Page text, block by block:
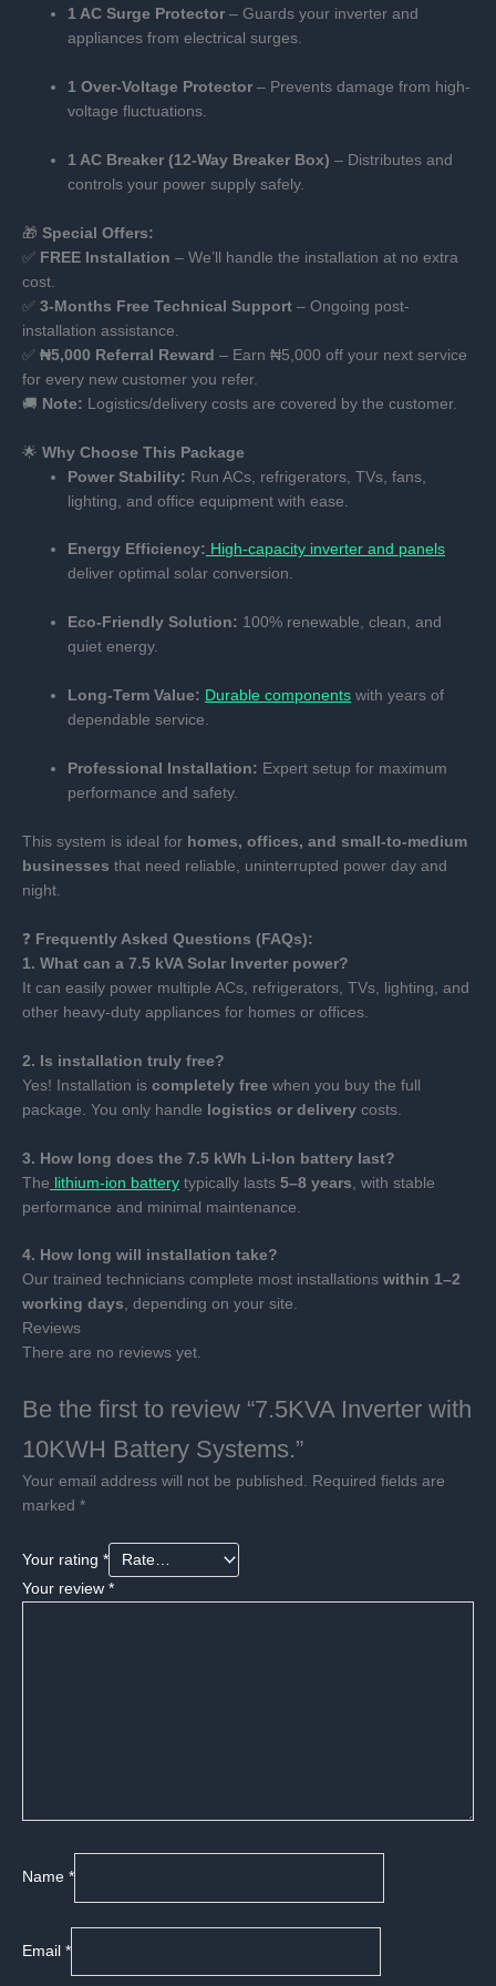
1 AC Surge Protector – Guards your inverter and
appliances from electrical surges.
1 Over-Voltage Protector – Prevents damage from high-
voltage fluctuations.
1 AC Breaker (12-Way Breaker Box) – Distributes and
controls your power supply safely.
🎁 Special Offers:
✅ FREE Installation – We’ll handle the installation at no extra
cost.
✅ 3-Months Free Technical Support – Ongoing post-
installation assistance.
✅ ₦5,000 Referral Reward – Earn ₦5,000 off your next service
for every new customer you refer.
🚚 Note: Logistics/delivery costs are covered by the customer.
🌟 Why Choose This Package
Power Stability: Run ACs, refrigerators, TVs, fans,
lighting, and office equipment with ease.
Energy Efficiency: High-capacity inverter and panels
deliver optimal solar conversion.
Eco-Friendly Solution: 100% renewable, clean, and
quiet energy.
Long-Term Value: Durable components with years of
dependable service.
Professional Installation: Expert setup for maximum
performance and safety.
This system is ideal for homes, offices, and small-to-medium
businesses that need reliable, uninterrupted power day and
night.
❓ Frequently Asked Questions (FAQs):
1. What can a 7.5 kVA Solar Inverter power?
It can easily power multiple ACs, refrigerators, TVs, lighting, and
other heavy-duty appliances for homes or offices.
2. Is installation truly free?
Yes! Installation is completely free when you buy the full
package. You only handle logistics or delivery costs.
3. How long does the 7.5 kWh Li-Ion battery last?
The lithium-ion battery typically lasts 5–8 years , with stable
performance and minimal maintenance.
4. How long will installation take?
Our trained technicians complete most installations within 1–2
working days, depending on your site.
Reviews
There are no reviews yet.
Be the first to review “7.5KVA Inverter with
10KWH Battery Systems.”
Your email address will not be published. Required fields are
marked *
Your rating *
Your review *
Name *
Email *